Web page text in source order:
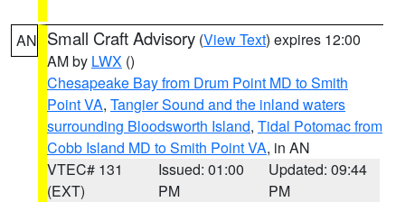
AN Small Craft Advisory (View Text) expires 12:00
AM by LWX ()
Chesapeake Bay from Drum Point MD to Smith
Point VA, Tangier Sound and the inland waters
surrounding Bloodsworth Island, Tidal Potomac from
Cobb Island MD to Smith Point VA, in AN
VTEC# 131
(EXT)
Issued: 01:00
PM
Updated: 09:44
PM